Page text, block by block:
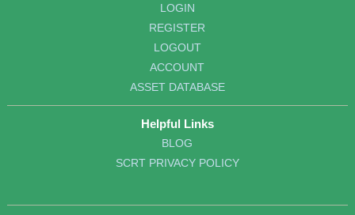
LOGIN
REGISTER
LOGOUT
ACCOUNT
ASSET DATABASE
Helpful Links
BLOG
SCRT PRIVACY POLICY